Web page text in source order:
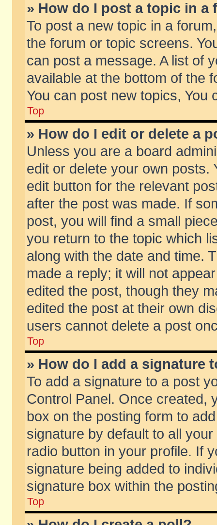
» How do I post a topic in a
To post a new topic in a
the forum or topic screens.
can post a message. A list of
available at the bottom of the
You can post new topics, You
Top
» How do I edit or delete a
Unless you are a board
edit or delete your own posts.
edit button for the relevant
after the post was made. If
post, you will find a small
you return to the topic which
along with the date and time.
made a reply; it will not
edited the post, though they
edited the post at their own
users cannot delete a post
Top
» How do I add a signature
To add a signature to a post
Control Panel. Once created,
box on the posting form to
signature by default to all
radio button in your profile. If
signature being added to
signature box within the
Top